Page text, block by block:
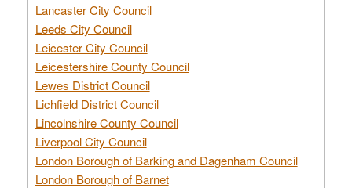
Lancaster City Council
Leeds City Council
Leicester City Council
Leicestershire County Council
Lewes District Council
Lichfield District Council
Lincolnshire County Council
Liverpool City Council
London Borough of Barking and Dagenham Council
London Borough of Barnet